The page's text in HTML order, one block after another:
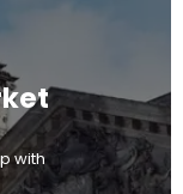
with